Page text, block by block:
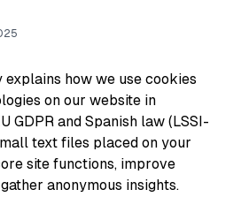
explains how we use cookies
on our website in
GDPR and Spanish law (LSSI-
text files placed on your
site functions, improve
anonymous insights.